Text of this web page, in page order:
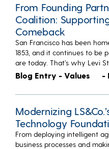
From Founding
Coalition:
Comeback
San Francisco has been
1853, and it continues to be
are today. That’s why Levi
Blog Entry - Values -
Modernizing
Technology
From deploying intelligent
business processes and